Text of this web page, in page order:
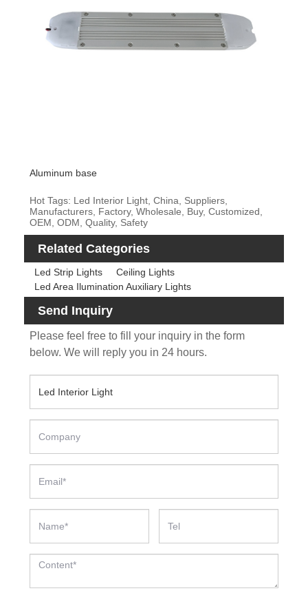
Aluminum base
Hot Tags: Led Interior Light, China, Suppliers,
Manufacturers, Factory, Wholesale, Buy, Customized,
OEM, ODM, Quality, Safety
Related Categories
Led Strip Lights
Ceiling Lights
Led Area Ilumination Auxiliary Lights
Send Inquiry
Please feel free to fill your inquiry in the form
below. We will reply you in 24 hours.